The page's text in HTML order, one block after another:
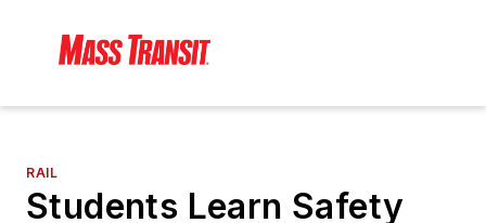
RAIL
Students Learn Safety